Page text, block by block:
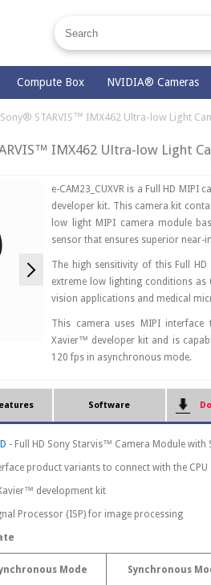
Compute Box NVIDIA® Cameras
Sony® STARVIS™ IMX462 Ultra-low Light
IMX462 Ultra-low Light
Next
e-CAM23_CUXVR is a Full HD
developer kit. This camera kit
low light MIPI camera module
sensor that ensures superior near-
The high sensitivity of this Full
extreme low lighting conditions
vision applications and medical
This camera uses MIPI interface
Xavier™ developer kit and is
120 fps in asynchronous mode.
Software
- Full HD Sony Starvis™ Camera Module with
product variants to connect with the CPU
development kit
Processor (ISP) for image processing
Mode Synchronous